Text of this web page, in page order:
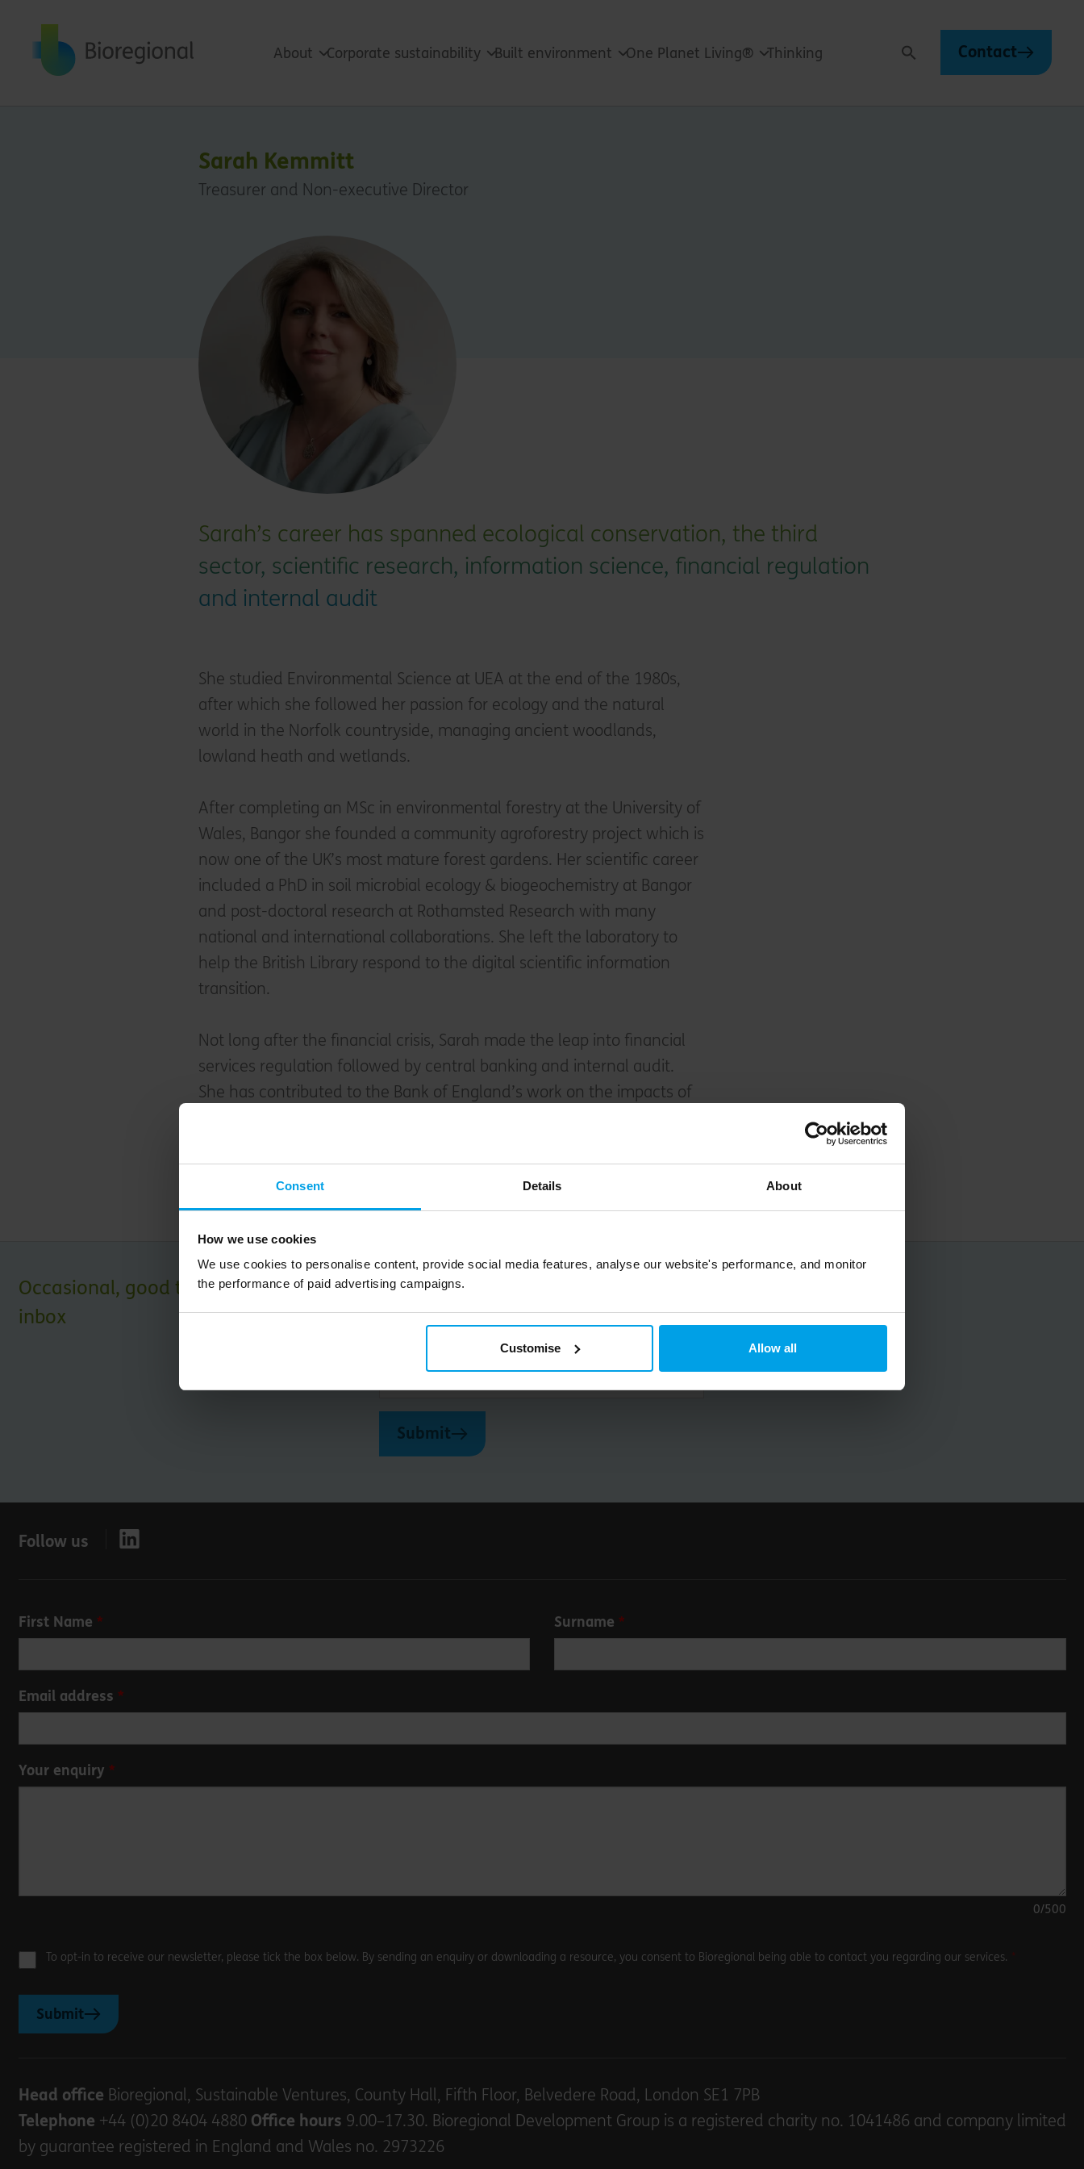
Consent Details About
How we use cookies
We use cookies to personalise content, provide social media features, analyse our website's performance, and monitor
the performance of paid advertising campaigns.
Customise Allow all
About Corporate sustainability Built environment One Planet Living® Thinking Search Contact
Sarah Kemmitt
Treasurer and Non-executive Director
Sarah’s career has spanned ecological conservation, the third
sector, scientific research, information science, financial regulation
and internal audit
She studied Environmental Science at UEA at the end of the 1980s,
after which she followed her passion for ecology and the natural
world in the Norfolk countryside, managing ancient woodlands,
lowland heath and wetlands.
After completing an MSc in environmental forestry at the University of
Wales, Bangor she founded a community agroforestry project which is
now one of the UK’s most mature forest gardens. Her scientific career
included a PhD in soil microbial ecology & biogeochemistry at Bangor
and post-doctoral research at Rothamsted Research with many
national and international collaborations. She left the laboratory to
help the British Library respond to the digital scientific information
transition.
Not long after the financial crisis, Sarah made the leap into financial
services regulation followed by central banking and internal audit.
She has contributed to the Bank of England’s work on the impacts of
When not working she spends time with her family, attempts to tame
nature at her allotment and enjoys music.
Occasional, good things for your
inbox
Big on inspiration and simple, practical advice. No spam, ever.
Submit
Follow us
Leave
blank
First Name Surname
Email address
Your enquiry
0/500
To opt-in to receive our newsletter, please tick the box below. By sending an enquiry or downloading a resource, you consent to Bioregional being able to contact you regarding our services.
Submit
Head office Bioregional, Sustainable Ventures, County Hall, Fifth Floor, Belvedere Road, London SE1 7PB
Telephone +44 (0)20 8404 4880 Office hours 9.00–17.30. Bioregional Development Group is a registered charity no. 1041486 and company limited
by guarantee registered in England and Wales no. 2973226